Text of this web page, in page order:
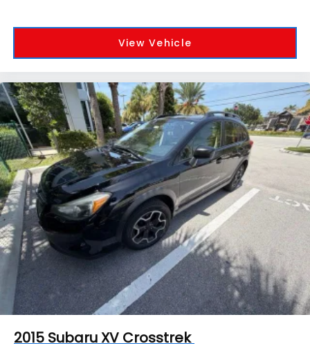
View Vehicle
2015 Subaru XV Crosstrek